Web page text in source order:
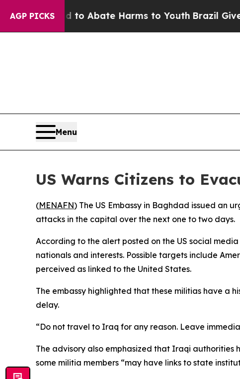
AGP PICKS
Fund to Abate Harms to YouthBrazil Gives
Menu
US Warns Citizens to
(MENAFN) The US Embassy in Baghdad issued an
attacks in the capital over the next one to two days.
According to the alert posted on the US social
nationals and interests. Possible targets include
perceived as linked to the United States.
The embassy highlighted that these militias have a
delay.
“Do not travel to Iraq for any reason. Leave
The advisory also emphasized that Iraqi
some militia members “may have links to state